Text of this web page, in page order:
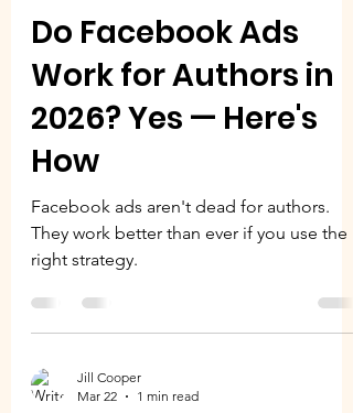
Do Facebook Ads
Work for Authors in
2026? Yes — Here's
How
Facebook ads aren't dead for authors.
They work better than ever if you use the
right strategy.
Jill Cooper
Mar 22
1 min read